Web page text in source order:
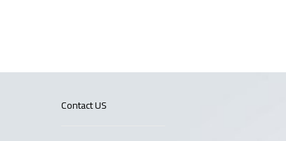
Contact US